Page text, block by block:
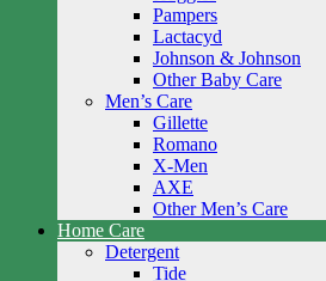
Pampers
Lactacyd
Johnson & Johnson
Other Baby Care
Men’s Care
Gillette
Romano
X-Men
AXE
Other Men’s Care
Home Care
Detergent
Tide